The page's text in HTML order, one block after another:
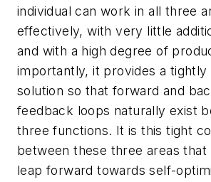
individual can work in all three
effectively, with very little
and with a high degree of
importantly, it provides a tightly
solution so that forward and
feedback loops naturally exist
three functions. It is this tight
between these three areas that
leap forward towards self-